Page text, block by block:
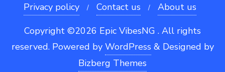
Privacy policy Contact us
About us
Copyright ©2026 Epic VibesNG . All rights
reserved. Powered by WordPress & Designed by
Bizberg Themes